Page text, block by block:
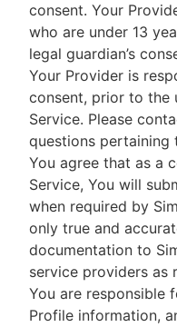
consent. Your
who are under 13
legal guardian’s
Your Provider is
consent, prior to the
Service. Please
questions pertaining
You agree that as a
Service, You will
when required by
only true and
documentation to
service providers as
You are responsible
Profile information,